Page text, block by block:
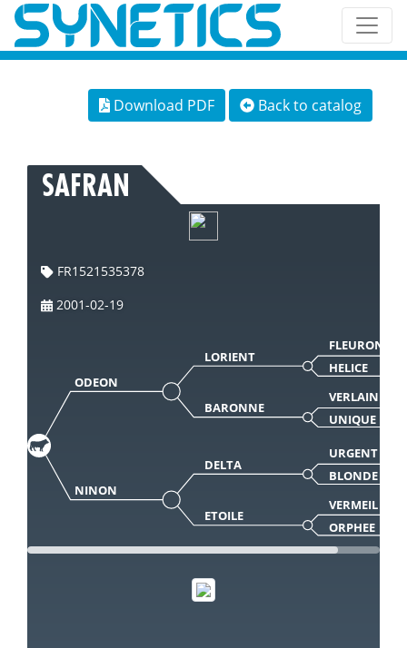
Download PDF Back to catalog
SAFRAN
FR1521535378
2001-02-19
ODEON
LORIENT
FLEURON
HELICE
BARONNE
VERLAINE
UNIQUE
NINON
DELTA
URGENT
BLONDE
ETOILE
VERMEIL
ORPHEE